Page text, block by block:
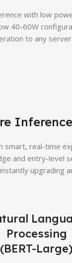
with low
40-60W
to any
smart, real-time
and entry-level
upgrading
Processing
(BERT-Large)